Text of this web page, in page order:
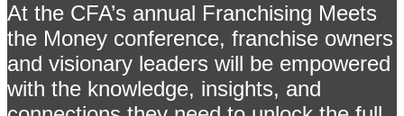
At the CFA’s annual Franchising Meets
the Money conference, franchise owners
and visionary leaders will be empowered
with the knowledge, insights, and